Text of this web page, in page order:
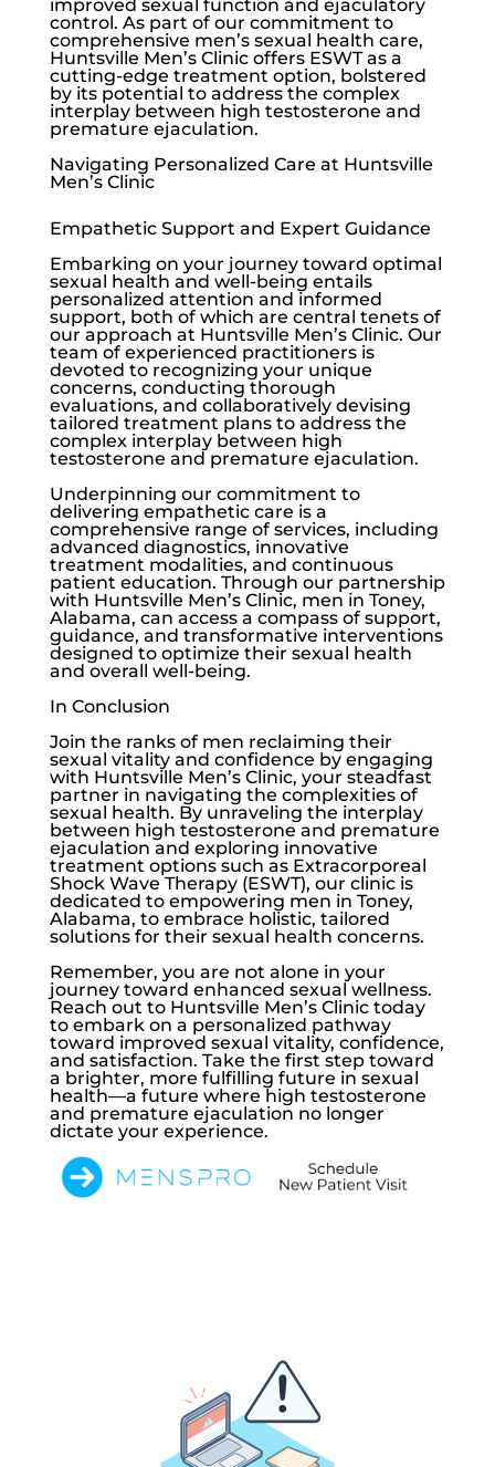
improved sexual function and ejaculatory
control. As part of our commitment to
comprehensive men’s sexual health care,
Huntsville Men’s Clinicoffers ESWT as a
cutting-edge treatment option, bolstered
by its potential to address the complex
interplay between high testosterone and
premature ejaculation.
Navigating Personalized Care at Huntsville
Men’s Clinic
Empathetic Support and Expert Guidance
Embarking on your journey toward optimal
sexual health and well-being entails
personalized attention and informed
support, both of which are central tenets of
our approach at Huntsville Men’s Clinic. Our
team of experienced practitioners is
devoted to recognizing your unique
concerns, conducting thorough
evaluations, and collaboratively devising
tailored treatment plans to address the
complex interplay between high
testosterone and premature ejaculation.
Underpinning our commitment to
delivering empathetic care is a
comprehensive range of services, including
advanced diagnostics, innovative
treatment modalities, and continuous
patient education. Through our partnership
with Huntsville Men’s Clinic, men in Toney,
Alabama, can access a compass of support,
guidance, and transformative interventions
designed to optimize their sexual health
and overall well-being.
In Conclusion
Join the ranks of men reclaiming their
sexual vitality and confidence by engaging
with Huntsville Men’s Clinic, your steadfast
partner in navigating the complexities of
sexual health. By unraveling the interplay
between high testosterone and premature
ejaculation and exploring innovative
treatment options such as Extracorporeal
Shock Wave Therapy (ESWT), our clinic is
dedicated to empowering men in Toney,
Alabama, to embrace holistic, tailored
solutions for their sexual health concerns.
Remember, you are not alone in your
journey toward enhanced sexual wellness.
Reach out to Huntsville Men’s Clinictoday
to embark on a personalized pathway
toward improved sexual vitality, confidence,
and satisfaction. Take the first step toward
a brighter, more fulfilling future in sexual
health—a future where high testosterone
and premature ejaculation no longer
dictate your experience.